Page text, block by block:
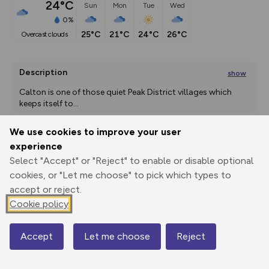
We use cookies to improve your user
experience
Select "Accept" or "Reject" to enable or disable optional
cookies, or "Let me choose" to pick which types to
accept or reject.
Cookie policy
Accept Let me choose Reject
24°C
0%
overcast clouds
Sun
25°C
Mon
21°C
Tue
24°C
Wed
26°C
Description show
Calton is one of those quiet Peak District villages which
keeps itself to...
Print
GPX
through
Share
route
Elevation
141 m
Map